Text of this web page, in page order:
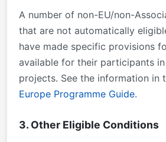
A number of non-EU/non-
that are not automatically
have made specific provisions
available for their participants
projects. See the information in
Europe Programme Guide.
3. Other Eligible Conditions